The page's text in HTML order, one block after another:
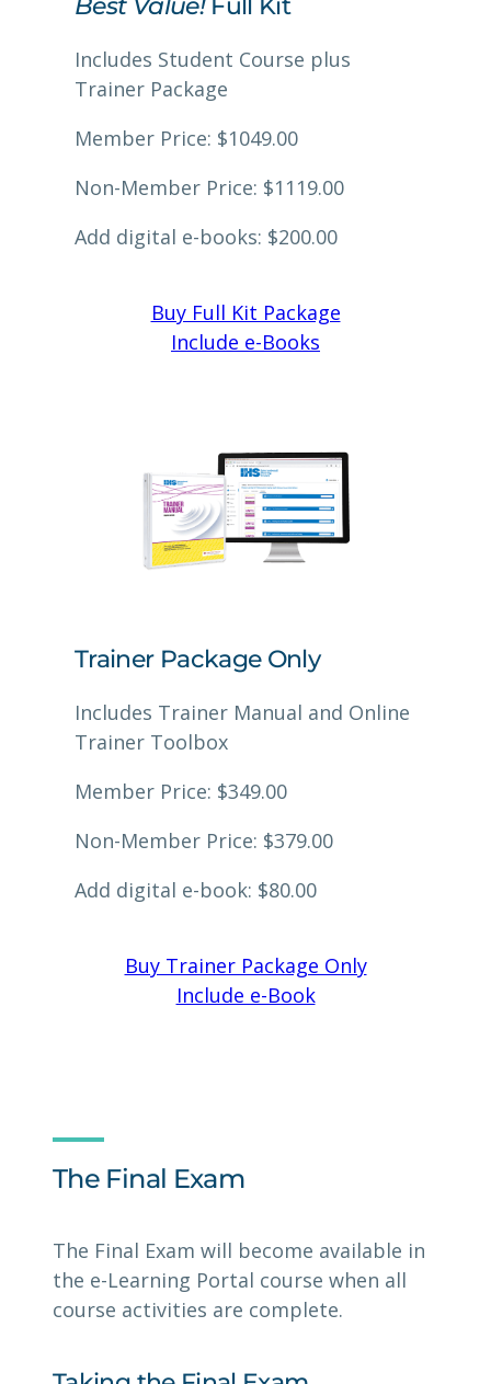
Includes Student Course plus
Trainer Package
Member Price: $1049.00
Non-Member Price: $1119.00
Add digital e-books: $200.00
Buy Full Kit Package
Include e-Books
Trainer Package Only
Includes Trainer Manual and Online
Trainer Toolbox
Member Price: $349.00
Non-Member Price: $379.00
Add digital e-book: $80.00
Buy Trainer Package Only
Include e-Book
The Final Exam
The Final Exam will become available in
the e-Learning Portal course when all
course activities are complete.